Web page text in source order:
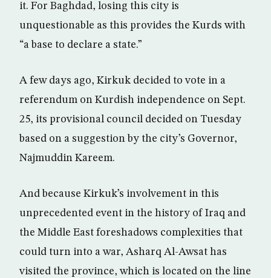
it. For Baghdad, losing this city is
unquestionable as this provides the Kurds with
“a base to declare a state.”
A few days ago, Kirkuk decided to vote in a
referendum on Kurdish independence on Sept.
25, its provisional council decided on Tuesday
based on a suggestion by the city’s Governor,
Najmuddin Kareem.
And because Kirkuk’s involvement in this
unprecedented event in the history of Iraq and
the Middle East foreshadows complexities that
could turn into a war, Asharq Al-Awsat has
visited the province, which is located on the line